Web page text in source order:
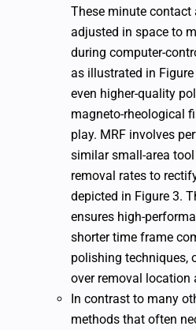
These minute contact
adjusted in space to
during computer-
as illustrated in
even higher-quality
magneto-rheological
play. MRF involves
similar small-area
removal rates to
depicted in Figure 3.
ensures high-
shorter time frame
polishing techniques,
over removal location
In contrast to many
methods that often